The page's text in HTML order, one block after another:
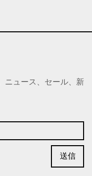
ニュース、セール、新